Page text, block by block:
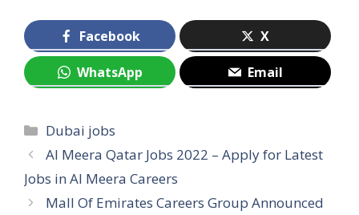
Facebook X
WhatsApp Email
Categories
Dubai jobs
Al Meera Qatar Jobs 2022 – Apply for Latest
Jobs in Al Meera Careers
Mall Of Emirates Careers Group Announced